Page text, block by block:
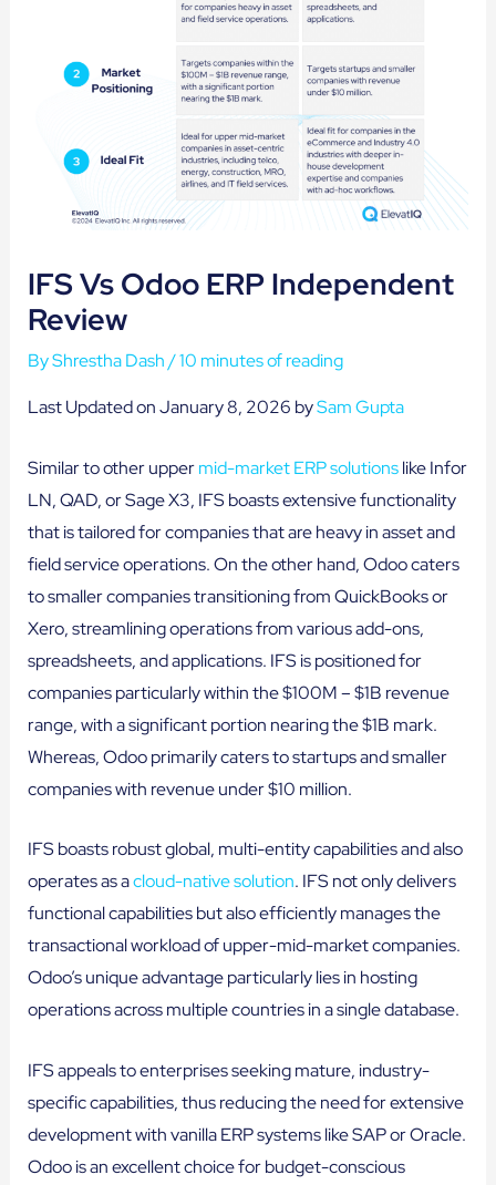
IFS Vs Odoo ERP Independent
Review
ByShrestha Dash/10 minutes of reading
Last Updated on January 8, 2026 bySam Gupta
Similar to other uppermid-market ERP solutionslike Infor
LN, QAD, or Sage X3, IFS boasts extensive functionality
that is tailored for companies that are heavy in asset and
field service operations. On the other hand, Odoo caters
to smaller companies transitioning from QuickBooks or
Xero, streamlining operations from various add-ons,
spreadsheets, and applications. IFS is positioned for
companies particularly within the $100M – $1B revenue
range, with a significant portion nearing the $1B mark.
Whereas, Odoo primarily caters to startups and smaller
companies with revenue under $10 million.
IFS boasts robust global, multi-entity capabilities and also
operates as acloud-native solution. IFS not only delivers
functional capabilities but also efficiently manages the
transactional workload of upper-mid-market companies.
Odoo’s unique advantage particularly lies in hosting
operations across multiple countries in a single database.
IFS appeals to enterprises seeking mature, industry-
specific capabilities, thus reducing the need for extensive
development with vanilla ERP systems like SAP or Oracle.
Odoo is an excellent choice for budget-conscious